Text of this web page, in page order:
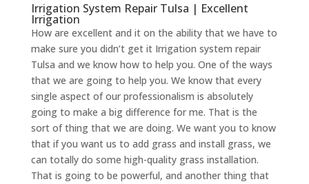
Irrigation System Repair Tulsa | Excellent
Irrigation
How are excellent and it on the ability that we have to
make sure you didn’t get it Irrigation system repair
Tulsa and we know how to help you. One of the ways
that we are going to help you. We know that every
single aspect of our professionalism is absolutely
going to make a big difference for me. That is the
sort of thing that we are doing. We want you to know
that if you want us to add grass and install grass, we
can totally do some high-quality grass installation.
That is going to be powerful, and another thing that